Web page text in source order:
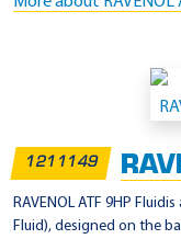
o
p
a
r
1211149
RAVENOL ATF 9HP
Fluid), designed on the